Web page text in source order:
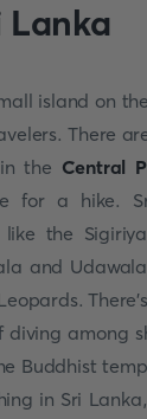
Lanka
island on
There
the Central
for a hike.
like the
and
diving among
Buddhist
in Sri